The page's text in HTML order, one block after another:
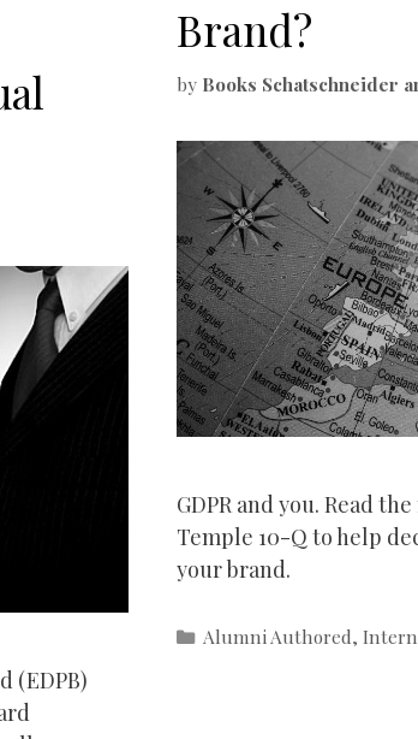
(EDPB)
Brand?
by Books Schatschneider
GDPR and you. Read
Temple 10-Q to help
your brand.
Categories
Alumni Authored,